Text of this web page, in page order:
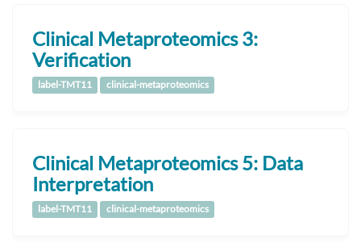
Clinical Metaproteomics 3:
Verification
label-TMT11 clinical-metaproteomics
Clinical Metaproteomics 5: Data
Interpretation
label-TMT11 clinical-metaproteomics